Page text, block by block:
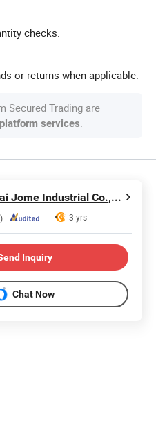
checks.
or returns when applicable.
Secured Trading are
platform services.
Shanghai Jome Industrial Co., Ltd.
3 yrs
Inquiry
Chat Now